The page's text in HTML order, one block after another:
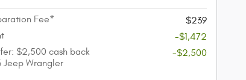
Fee*
$239
-$1,472
$2,500 cash back
Wrangler
-$2,500